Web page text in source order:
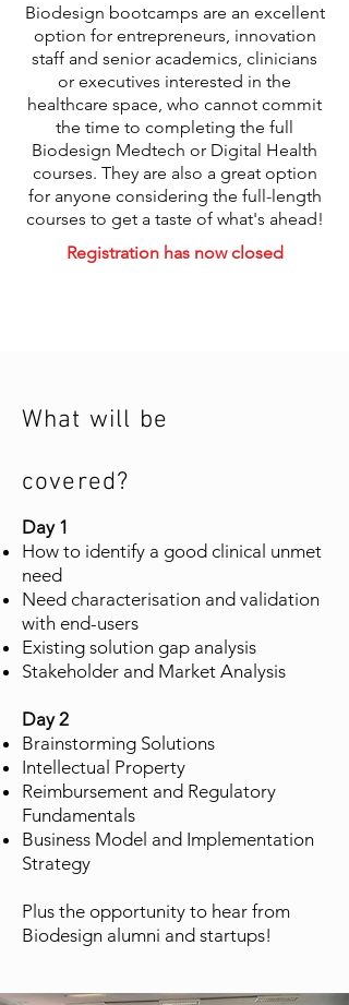
Biodesign bootcamps are an excellent
option for entrepreneurs, innovation
staff and senior academics, clinicians
or executives interested in the
healthcare space, who cannot commit
the time to completing the full
Biodesign Medtech or Digital Health
courses. They are also a great option
for anyone considering the full-length
courses to get a taste of what's ahead!
Registration has now closed
What will be
covered?
Day 1
How to identify a good clinical unmet
need
Need characterisation and validation
with end-users
Existing solution gap analysis
Stakeholder and Market Analysis
Day 2
Brainstorming Solutions
Intellectual Property
Reimbursement and Regulatory
Fundamentals
Business Model and Implementation
Strategy
Plus the opportunity to hear from
Biodesign alumni and startups!